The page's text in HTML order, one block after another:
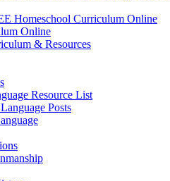
Homeschool Curriculum Online
Online
& Resources
Resource List
Posts